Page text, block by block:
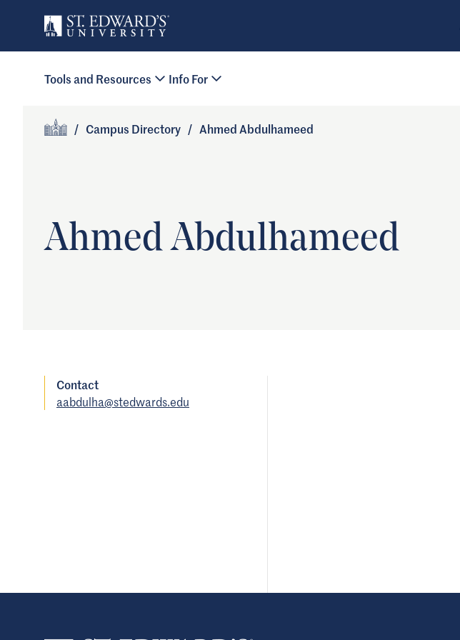
Skip to main content
Primary Navigation
Site Footer
Tools and Resources Info For
/ Campus Directory / Ahmed Abdulhameed
Ahmed Abdulhameed
Contact
aabdulha@stedwards.edu